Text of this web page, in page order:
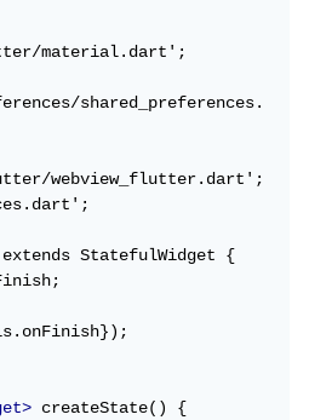
material.dart';
shared_preferences.
webview_flutter.dart';
extends StatefulWidget {
createState() {